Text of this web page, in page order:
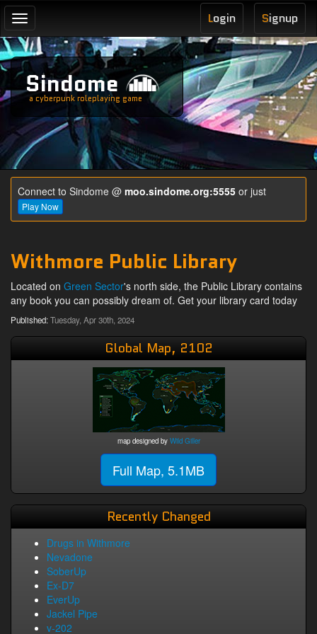
Toggle
navigation
Signup
Login
Sindome
a cyberpunk roleplaying game
Connect to Sindome @ moo.sindome.org:5555 or just
Play Now
Withmore Public Library
Located on Green Sector's north side, the Public Library contains
any book you can possibly dream of. Get your library card today
Published:Tuesday, Apr 30th, 2024
Global Map, 2102
map designed by Wild Giller
Full Map, 5.1MB
Recently Changed
Drugs in Withmore
Nevadone
SoberUp
Ex-D7
EverUp
Jackel Pipe
v-202